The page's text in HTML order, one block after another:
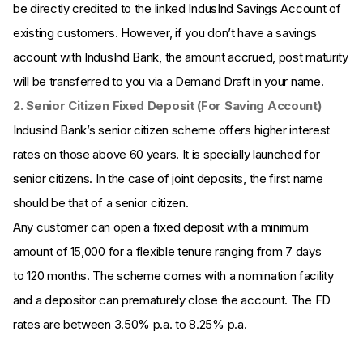
be directly credited to the linked IndusInd Savings Account of
existing customers. However, if you don’t have a savings
account with IndusInd Bank, the amount accrued, post maturity
will be transferred to you via a Demand Draft in your name.
2. Senior Citizen Fixed Deposit (For Saving Account)
Indusind Bank’s senior citizen scheme offers higher interest
rates on those above 60 years. It is specially launched for
senior citizens. In the case of joint deposits, the first name
should be that of a senior citizen.
Any customer can open a fixed deposit with a minimum
amount of ₹15,000 for a flexible tenure ranging from 7 days
to 120 months. The scheme comes with a nomination facility
and a depositor can prematurely close the account. The FD
rates are between 3.50% p.a. to 8.25% p.a.